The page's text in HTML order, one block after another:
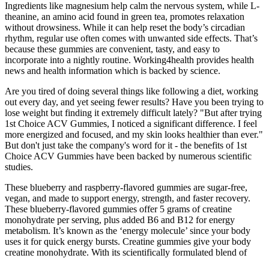
Ingredients like magnesium help calm the nervous system, while L-
theanine, an amino acid found in green tea, promotes relaxation
without drowsiness. While it can help reset the body’s circadian
rhythm, regular use often comes with unwanted side effects. That’s
because these gummies are convenient, tasty, and easy to
incorporate into a nightly routine. Working4health provides health
news and health information which is backed by science.
Are you tired of doing several things like following a diet, working
out every day, and yet seeing fewer results? Have you been trying to
lose weight but finding it extremely difficult lately? "But after trying
1st Choice ACV Gummies, I noticed a significant difference. I feel
more energized and focused, and my skin looks healthier than ever."
But don't just take the company's word for it - the benefits of 1st
Choice ACV Gummies have been backed by numerous scientific
studies.
These blueberry and raspberry-flavored gummies are sugar-free,
vegan, and made to support energy, strength, and faster recovery.
These blueberry-flavored gummies offer 5 grams of creatine
monohydrate per serving, plus added B6 and B12 for energy
metabolism. It’s known as the ‘energy molecule’ since your body
uses it for quick energy bursts. Creatine gummies give your body
creatine monohydrate. With its scientifically formulated blend of